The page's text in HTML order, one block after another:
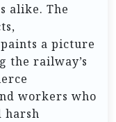
alike. The
a picture
the railway’s
workers who
harsh